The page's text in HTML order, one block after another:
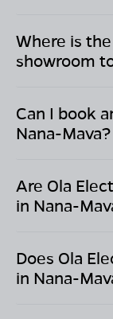
Where is
showroom
Can I book
Nana-Mava?
Are Ola
in Nana-
Does Ola
in Nana-